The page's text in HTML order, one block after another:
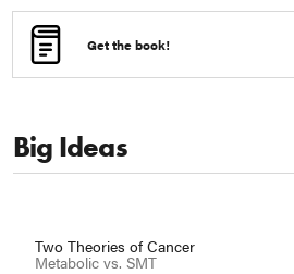
Get the book!
Big Ideas
Two Theories of Cancer
Metabolic vs. SMT